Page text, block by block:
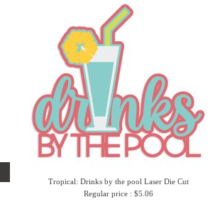
Tropical: Drinks by the pool Laser Die Cut
Regular price : $5.06